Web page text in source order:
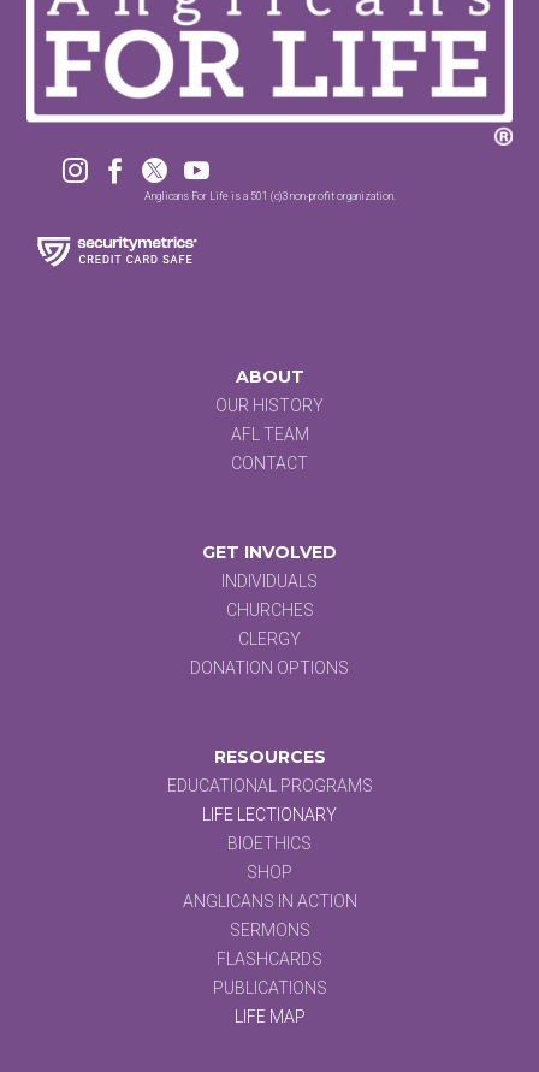
   
Anglicans For Life is a 501 (c)3 non-profit organization.
ABOUT
OUR HISTORY
AFL TEAM
CONTACT
GET INVOLVED
INDIVIDUALS
CHURCHES
CLERGY
DONATION OPTIONS
RESOURCES
EDUCATIONAL PROGRAMS
LIFE LECTIONARY
BIOETHICS
SHOP
ANGLICANS IN ACTION
SERMONS
FLASHCARDS
PUBLICATIONS
LIFE MAP